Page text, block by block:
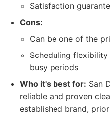
Satisfaction
Cons:
Can be one of the
Scheduling
busy periods
Who it's best for: San
reliable and proven
established brand,